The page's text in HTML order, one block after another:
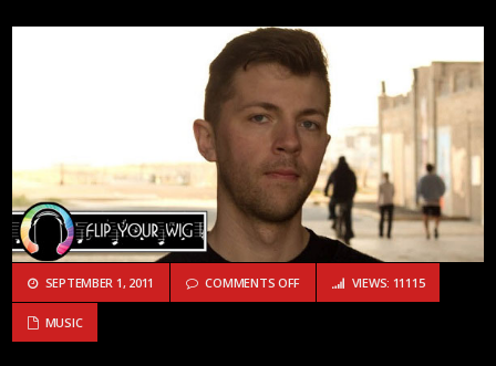
SEPTEMBER 1, 2011 COMMENTS OFFON FLIP YOUR WIG: AN
VIEWS: 11115
MUSIC